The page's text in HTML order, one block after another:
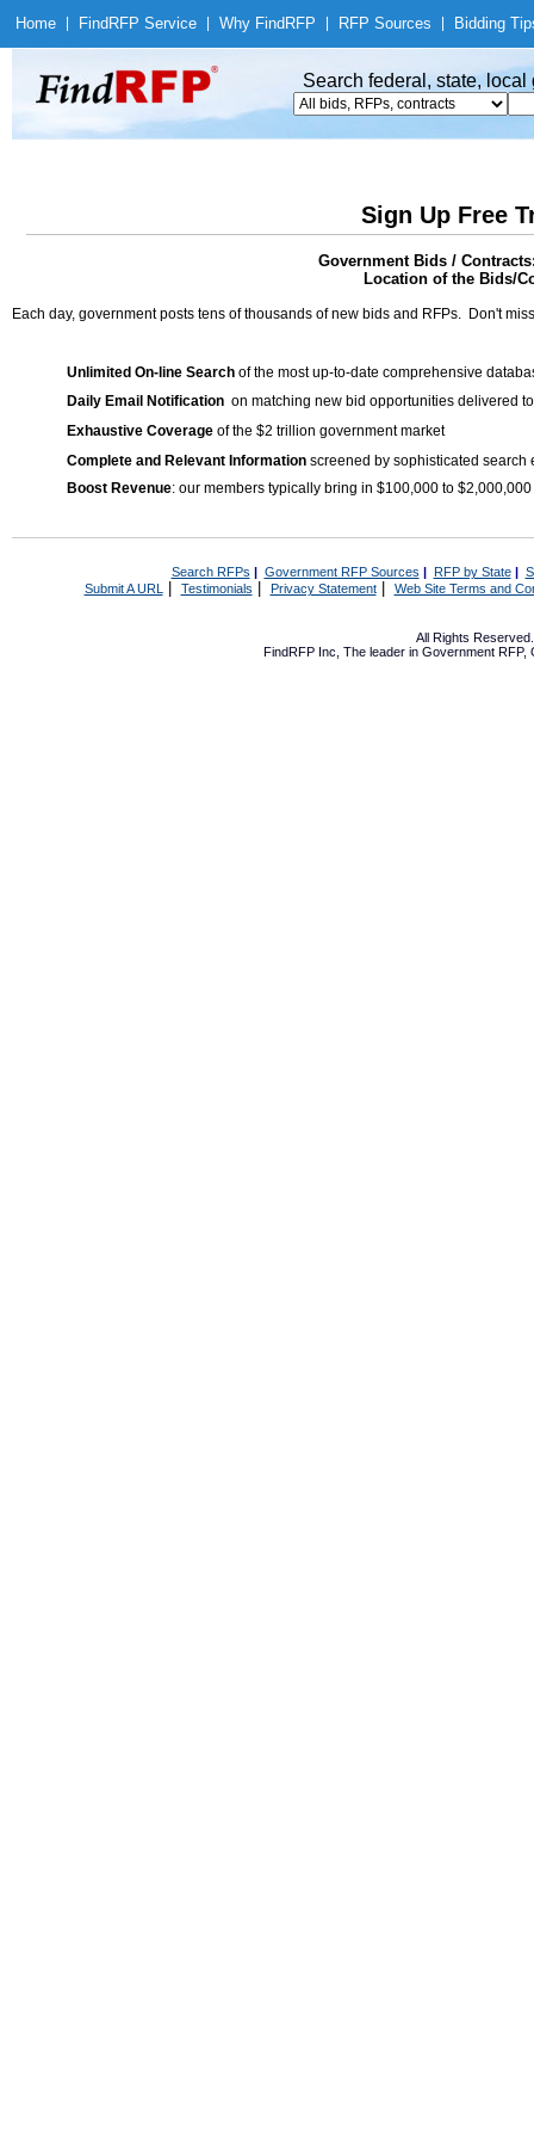
Home Find RFP Service Why Find RFP RFP Sources Bidding
Search federal, state,
Sign Up Free
Government Bids /
Location of the Bids/
Each day, government posts tens of thousands of new bids and RFPs. Don't
Unlimited On-line Search of the most up-to-date comprehensive
Daily Email Notification on matching new bid opportunities delivered
Exhaustive Coverage of the $2 trillion government market
Complete and Relevant Information screened by sophisticated search
Boost Revenue: our members typically bring in $100,000 to
Search RFPs | Government RFP Sources | RFP by State|
Submit A URL | Testimonials Privacy Statement| Web Site Terms and
All Rights
FindRFP Inc, The leader in Government RFP,